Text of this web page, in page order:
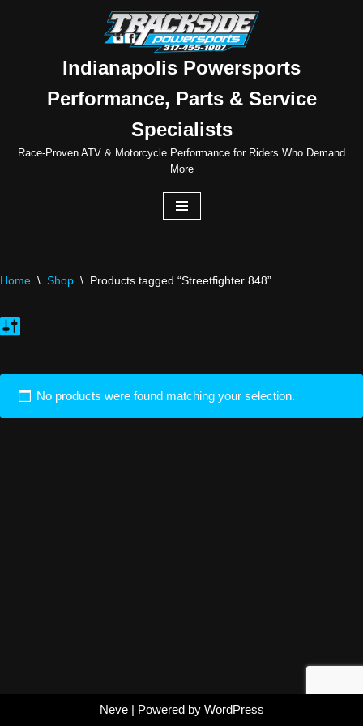
Indianapolis Powersports
Performance, Parts & Service
Specialists
Race-Proven ATV & Motorcycle Performance for Riders Who Demand
More
Home \ Shop \ Products tagged “Streetfighter 848”
No products were found matching your selection.
Neve| Powered by WordPress